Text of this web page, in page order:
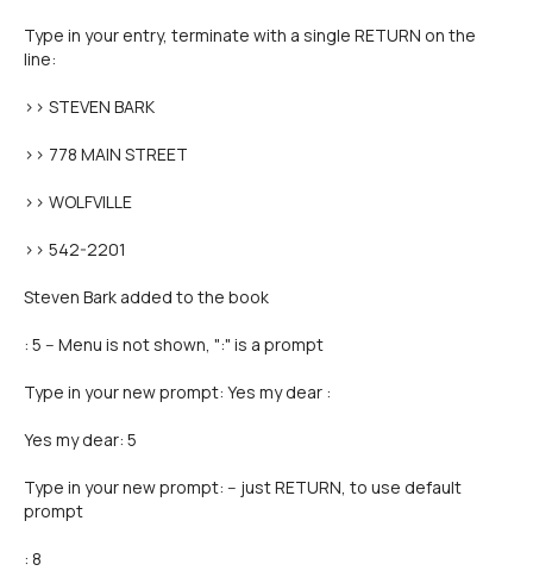
Type in your entry, terminate with a single RETURN on the
line:
>> STEVEN BARK
>> 778 MAIN STREET
>> WOLFVILLE
>> 542-2201
Steven Bark added to the book
: 5 -- Menu is not shown, ":" is a prompt
Type in your new prompt: Yes my dear :
Yes my dear: 5
Type in your new prompt: -- just RETURN, to use default
prompt
: 8